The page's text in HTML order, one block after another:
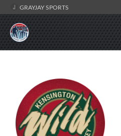
GRAYJAY SPORTS